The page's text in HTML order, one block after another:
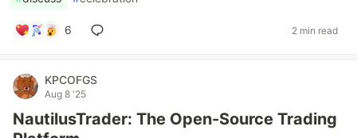
6 2 min read
KPCOFGS
Aug 8 '25
NautilusTrader: The Open-Source Trading